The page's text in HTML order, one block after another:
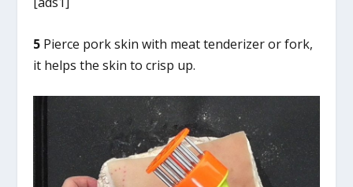
5 Pierce pork skin with meat tenderizer or fork,
it helps the skin to crisp up.